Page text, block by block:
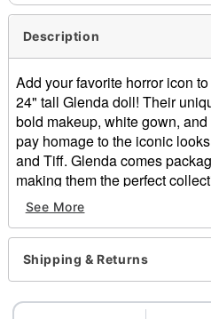
Description
Add your favorite horror icon
24" tall Glenda doll! Their
bold makeup, white gown,
pay homage to the iconic
and Tiff. Glenda comes
making them the perfect
Officially licensed
Includes:
Doll
Height: 24" tall
See More
Shipping & Returns